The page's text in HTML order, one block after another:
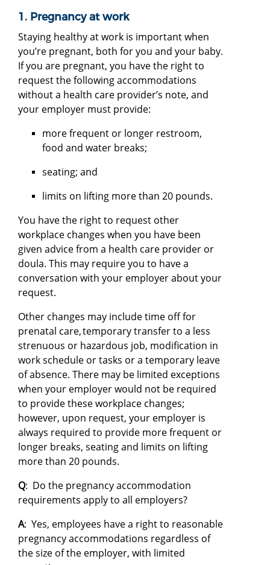
1. Pregnancy at work
Staying healthy at work is important when
you’re pregnant, both for you and your baby.
If you are pregnant, you have the right to
request the following accommodations
without a health care provider’s note, and
your employer must provide:
more frequent or longer restroom,
food and water breaks;
seating; and
limits on lifting more than 20 pounds.
You have the right to request other
workplace changes when you have been
given advice from a health care provider or
doula. This may require you to have a
conversation with your employer about your
request.
Other changes may include time off for
prenatal care, temporary transfer to a less
strenuous or hazardous job, modification in
work schedule or tasks or a temporary leave
of absence. There may be limited exceptions
when your employer would not be required
to provide these workplace changes;
however, upon request, your employer is
always required to provide more frequent or
longer breaks, seating and limits on lifting
more than 20 pounds.
Q: Do the pregnancy accommodation
requirements apply to all employers?
A: Yes, employees have a right to reasonable
pregnancy accommodations regardless of
the size of the employer, with limited